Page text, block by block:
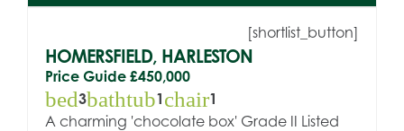
[shortlist_button]
HOMERSFIELD, HARLESTON
Price Guide £450,000
bed3bathtub1 chair1
A charming 'chocolate box' Grade II Listed